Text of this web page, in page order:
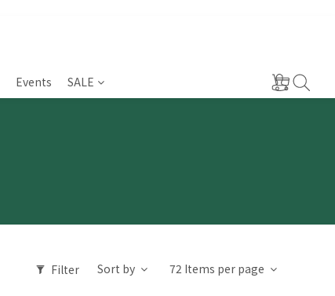
Events SALE
Filter Sort by 72 Items per page